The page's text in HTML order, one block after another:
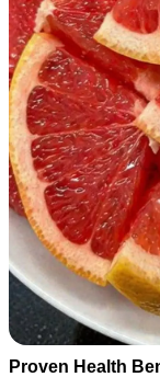
Proven Health